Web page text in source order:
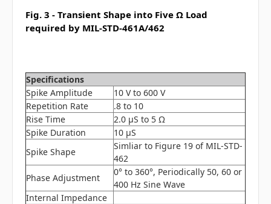
Fig. 3 - Transient Shape into Five Ω Load
required by MIL-STD-461A/462
Specifications
Spike Amplitude
10 V to 600 V
Repetition Rate
.8 to 10
Rise Time
2.0 μS to 5 Ω
Spike Duration
10 μS
Spike Shape
Simliar to Figure 19 of MIL-STD-
462
Phase Adjustment
0° to 360°, Periodically 50, 60 or
400 Hz Sine Wave
Internal Impedance